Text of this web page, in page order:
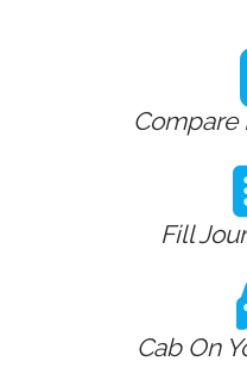
Compare
Fill
Cab On